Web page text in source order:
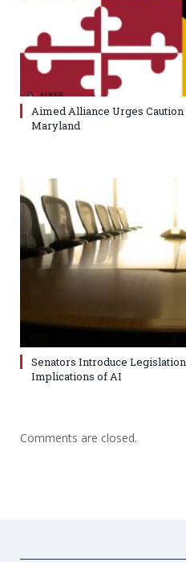
Aimed Alliance Urges
Maryland
Senators Introduce
Implications of AI
Comments are closed.